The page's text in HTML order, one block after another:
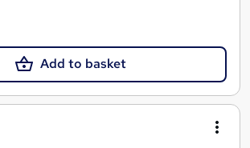
Add to basket